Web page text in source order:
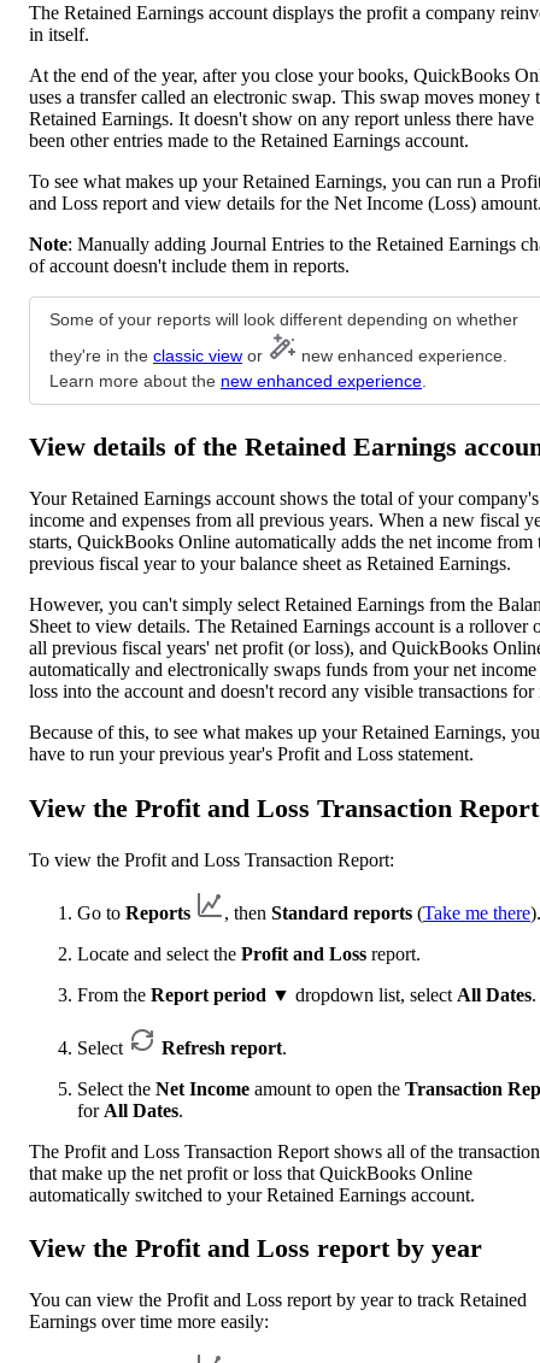
The Retained Earnings account displays the profit a company
in itself.
At the end of the year, after you close your books, QuickBooks
uses a transfer called an electronic swap. This swap moves money
Retained Earnings. It doesn't show on any report unless there have
been other entries made to the Retained Earnings account.
To see what makes up your Retained Earnings, you can run a
and Loss report and view details for the Net Income (Loss)
Note: Manually adding Journal Entries to the Retained Earnings
of account doesn't include them in reports.
Some of your reports will look different depending on whether
they're in the classic view or
new enhanced experience.
Learn more about the new enhanced experience
View details of the Retained Earnings
Your Retained Earnings account shows the total of your company's
income and expenses from all previous years. When a new fiscal
starts, QuickBooks Online automatically adds the net income from
previous fiscal year to your balance sheet as Retained Earnings.
However, you can't simply select Retained Earnings from the
Sheet to view details. The Retained Earnings account is a rollover
all previous fiscal years' net profit (or loss), and QuickBooks
automatically and electronically swaps funds from your net
loss into the account and doesn't record any visible transactions for
Because of this, to see what makes up your Retained Earnings, you
have to run your previous year's Profit and Loss statement.
View the Profit and Loss Transaction Report
To view the Profit and Loss Transaction Report:
Go to Reports , then Standard reports (Take me there).
Locate and select the Profit and Loss report.
From the Report period ▼ dropdown list, select All Dates.
Select Refresh report.
Select the Net Income amount to open the Transaction
for All Dates.
The Profit and Loss Transaction Report shows all of the
that make up the net profit or loss that QuickBooks Online
automatically switched to your Retained Earnings account.
View the Profit and Loss report by year
You can view the Profit and Loss report by year to track Retained
Earnings over time more easily: